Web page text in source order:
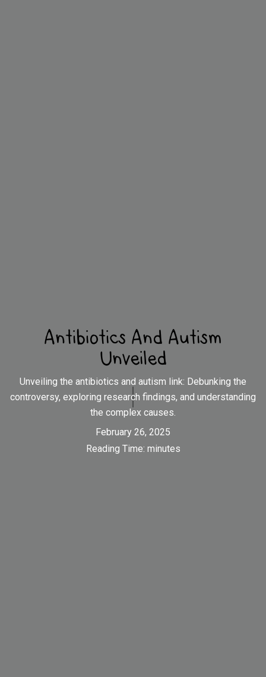
Antibiotics And Autism
Unveiled
Unveiling the antibiotics and autism link: Debunking the
controversy, exploring research findings, and understanding
the complex causes.
February 26, 2025
Reading Time: minutes